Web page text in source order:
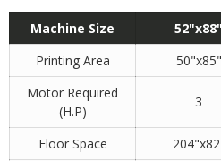
Machine Size 52"x88"
Printing Area
50"x85"
Motor Required
(H.P)
3
Floor Space